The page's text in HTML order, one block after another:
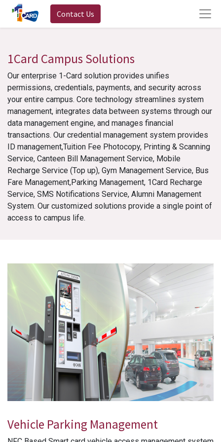
Contact Us
1Card Campus Solutions
Our enterprise 1-Card solution provides unifies
permissions, credentials, payments, and security across
your entire campus. Core technology streamlines system
management, integrates data between systems through our
data management engine, and manages financial
transactions. Our credential management system provides
ID management,Tuition Fee Photocopy, Printing & Scanning
Service, Canteen Bill Management Service, Mobile
Recharge Service (Top up), Gym Management Service, Bus
Fare Management,Parking Management, 1Card Recharge
Service, SMS Notifications Service, Alumni Management
System. Our customized solutions provide a single point of
access to campus life.
Vehicle Parking Management